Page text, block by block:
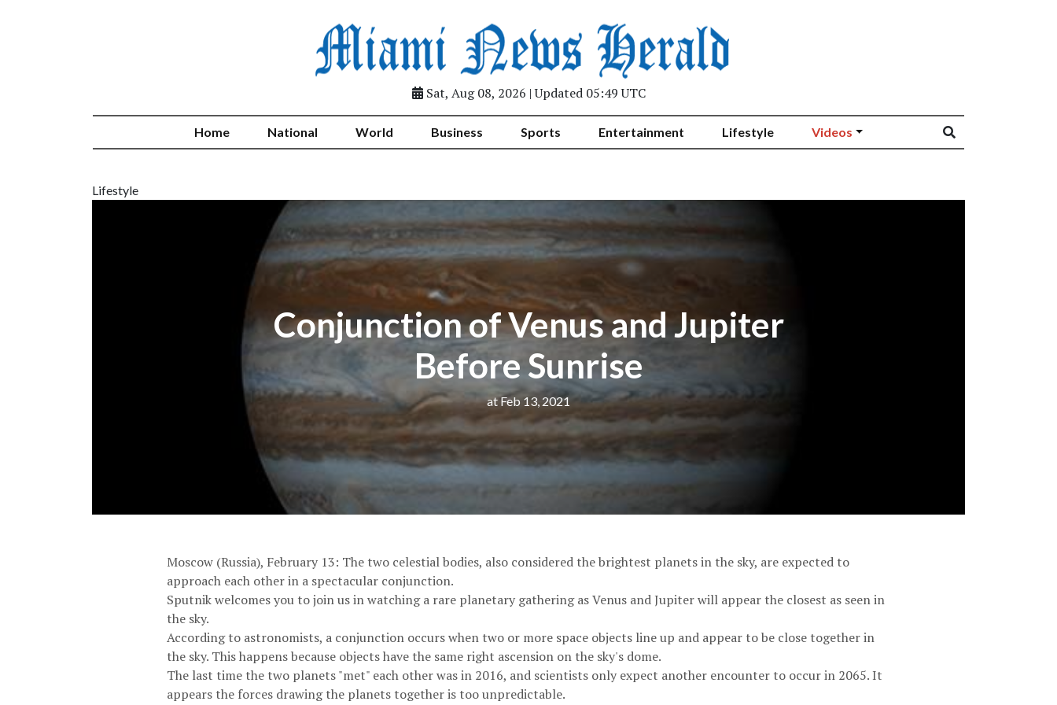
Sat, Aug 08, 2026 | Updated 05:49 UTC
Home National World Business Sports Entertainment Lifestyle Videos
Lifestyle
Conjunction of Venus and Jupiter
Before Sunrise
at Feb 13, 2021
Moscow (Russia), February 13: The two celestial bodies, also considered the brightest planets in the sky, are expected to
approach each other in a spectacular conjunction.
Sputnik welcomes you to join us in watching a rare planetary gathering as Venus and Jupiter will appear the closest as seen in
the sky.
According to astronomists, a conjunction occurs when two or more space objects line up and appear to be close together in
the sky. This happens because objects have the same right ascension on the sky's dome.
The last time the two planets "met" each other was in 2016, and scientists only expect another encounter to occur in 2065. It
appears the forces drawing the planets together is too unpredictable.